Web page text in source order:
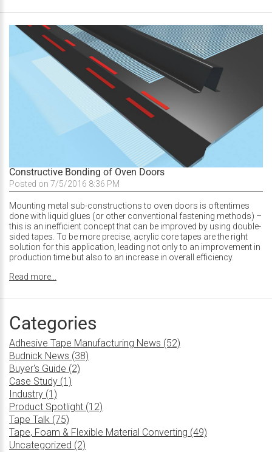
Constructive Bonding of Oven Doors
Posted on 7/5/2016 8:36 PM
Mounting metal sub-constructions to oven doors is oftentimes
done with liquid glues (or other conventional fastening methods) –
this is an inefficient concept that can be improved by using double-
sided tapes. To be more precise, acrylic core tapes are the right
solution for this application, leading not only to an improvement in
production time but also to an increase in overall efficiency.
Read more...
Categories
Adhesive Tape Manufacturing News (52)
Budnick News (38)
Buyer's Guide (2)
Case Study (1)
Industry (1)
Product Spotlight (12)
Tape Talk (75)
Tape, Foam & Flexible Material Converting (49)
Uncategorized (2)